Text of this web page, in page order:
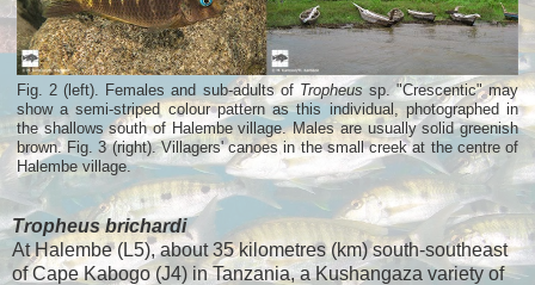
Fig. 2 (left). Females and sub-adults of Tropheus sp. "Crescentic" may
show a semi-striped colour pattern as this individual, photographed in
the shallows south of Halembe village. Males are usually solid greenish
brown. Fig. 3 (right). Villagers' canoes in the small creek at the centre of
Halembe village.
Tropheus brichardi
At Halembe (L5), about 35 kilometres (km) south-southeast
of Cape Kabogo (J4) in Tanzania, a Kushangaza variety of